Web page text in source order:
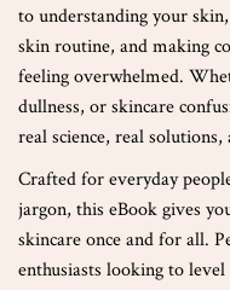
to understanding your
skin routine, and making
feeling overwhelmed.
dullness, or skincare
real science, real
Crafted for everyday
jargon, this eBook gives
skincare once and for all.
enthusiasts looking to